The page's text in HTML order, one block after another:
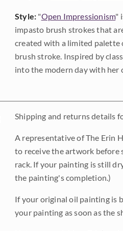
Style: "Open Impressionism"
impasto brush strokes that
created with a limited palette
brush stroke. Inspired by
into the modern day with her
Shipping and returns details
A representative of The Erin
to receive the artwork before
rack. If your painting is still
the painting's completion.)
If your original oil painting is
your painting as soon as the